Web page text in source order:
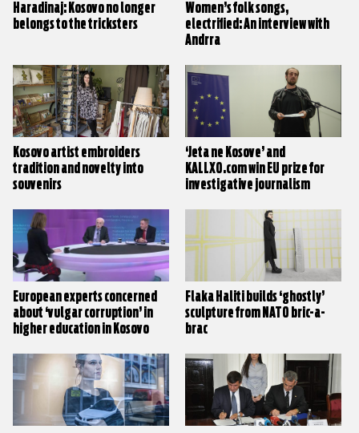
Haradinaj: Kosovo no longer
belongs to the tricksters
Women’s folk songs,
electrified: An interview with
Andrra
Kosovo artist embroiders
tradition and novelty into
souvenirs
‘Jeta ne Kosove’ and
KALLXO.com win EU prize for
investigative journalism
European experts concerned
about ‘vulgar corruption’ in
higher education in Kosovo
Flaka Haliti builds ‘ghostly’
sculpture from NATO bric-a-
brac